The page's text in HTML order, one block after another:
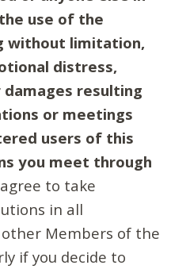
use of the
without limitation,
distress,
resulting
or meetings
users of this
you meet through
to take
in all
Members of the
if you decide to